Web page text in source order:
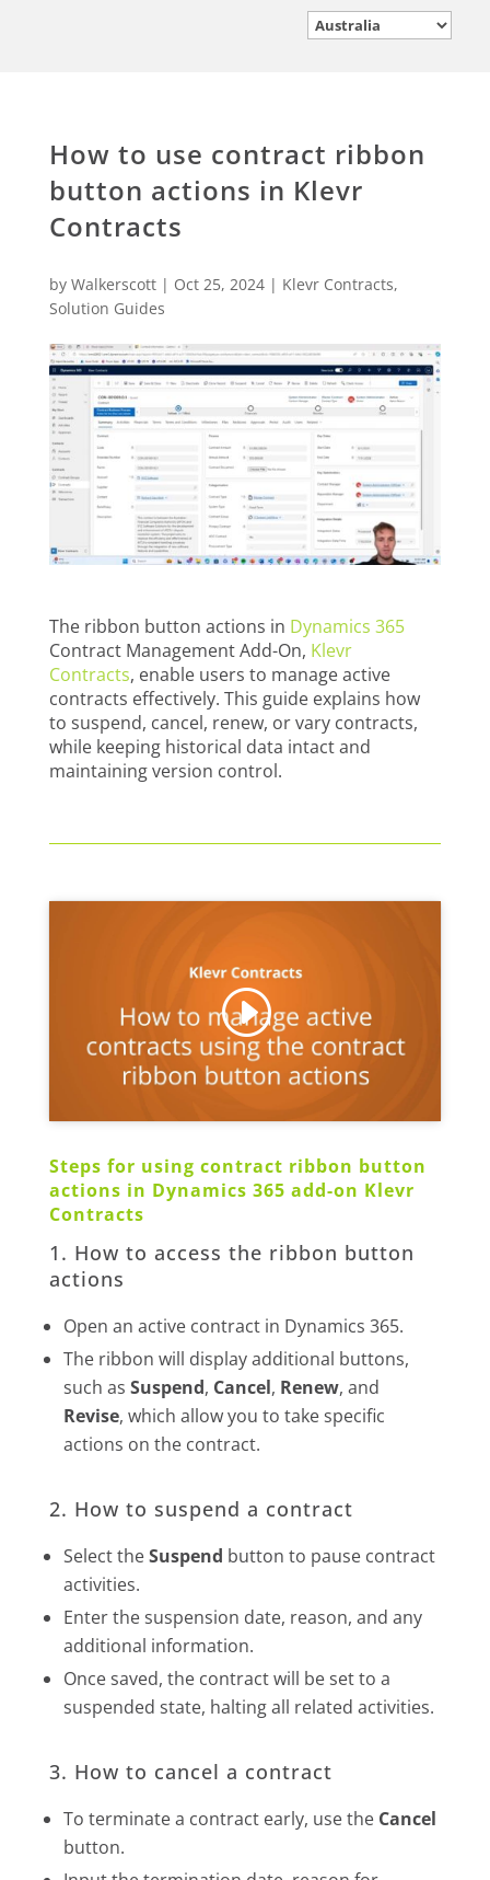
How to use contract ribbon
button actions in Klevr
Contracts
by Walkerscott| Oct 25, 2024| Klevr Contracts,
Solution Guides
The ribbon button actions in Dynamics 365
Contract Management Add-On, Klevr
Contracts, enable users to manage active
contracts effectively. This guide explains how
to suspend, cancel, renew, or vary contracts,
while keeping historical data intact and
maintaining version control.
Steps for using contract ribbon button
actions in Dynamics 365 add-on Klevr
Contracts
1. How to access the ribbon button
actions
Open an active contract in Dynamics 365.
The ribbon will display additional buttons,
such as Suspend, Cancel, Renew, and
Revise, which allow you to take specific
actions on the contract.
2. How to suspend a contract
Select theSuspend button to pause contract
activities.
Enter the suspension date, reason, and any
additional information.
Once saved, the contract will be set to a
suspended state, halting all related activities.
3. How to cancel a contract
To terminate a contract early, use the Cancel
button.